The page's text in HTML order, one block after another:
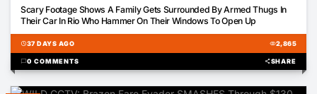
Scary Footage Shows A Family Gets Surrounded By Armed Thugs In
Their Car In Rio Who Hammer On Their Windows To Open Up
schedule37 DAYS AGO visibility2,865
chat_bubble0 COMMENTS shareSHARE